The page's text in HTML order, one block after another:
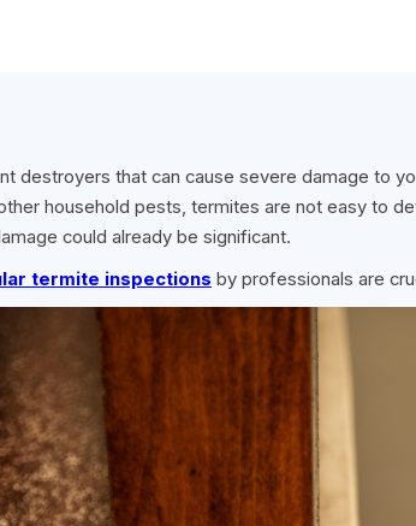
destroyers that can cause severe damage to
household pests, termites are not easy to
could already be significant.
termite inspections by professionals are